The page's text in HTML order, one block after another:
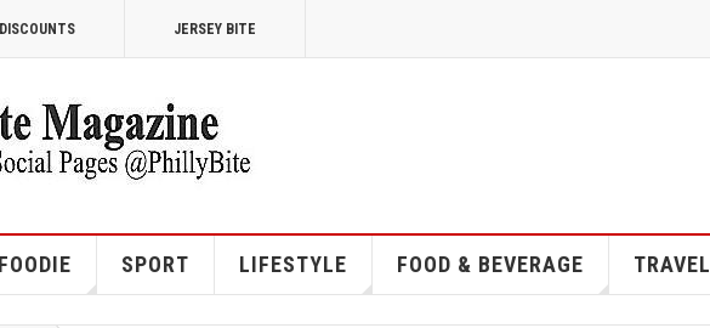
DISCOUNTS JERSEY BITE
FOODIE SPORT LIFESTYLE FOOD & BEVERAGE TRAVEL